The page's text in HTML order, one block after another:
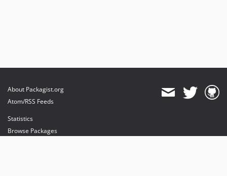
About Packagist.org
Atom/RSS Feeds
Statistics
Browse Packages